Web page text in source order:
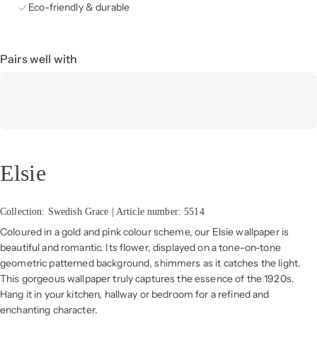
Eco-friendly & durable
Pairs well with
Elsie
Collection: Swedish Grace | Article number: 5514
Coloured in a gold and pink colour scheme, our Elsie wallpaper is
beautiful and romantic. Its flower, displayed on a tone-on-tone
geometric patterned background, shimmers as it catches the light.
This gorgeous wallpaper truly captures the essence of the 1920s.
Hang it in your kitchen, hallway or bedroom for a refined and
enchanting character.